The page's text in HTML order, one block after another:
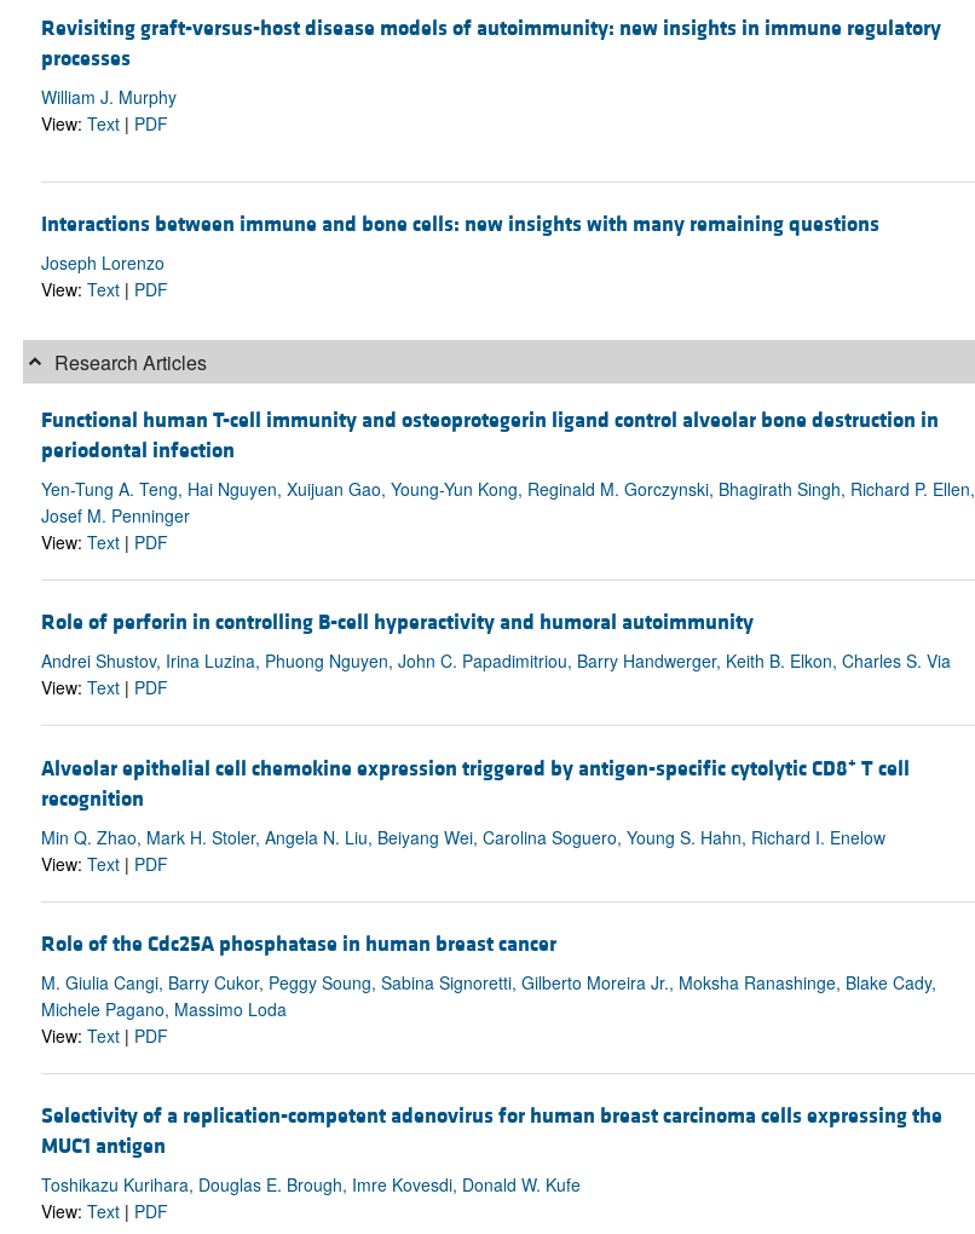
Revisiting graft-versus-host disease models of autoimmunity: new insights in immune regulatory
processes
William J. Murphy
View: Text| PDF
Interactions between immune and bone cells: new insights with many remaining questions
Joseph Lorenzo
View: Text| PDF
Research Articles
Functional human T-cell immunity and osteoprotegerin ligand control alveolar bone destruction in
periodontal infection
Yen-Tung A. Teng, Hai Nguyen, Xuijuan Gao, Young-Yun Kong, Reginald M. Gorczynski, Bhagirath Singh, Richard P. Ellen,
Josef M. Penninger
View: Text| PDF
Role of perforin in controlling B-cell hyperactivity and humoral autoimmunity
Andrei Shustov, Irina Luzina, Phuong Nguyen, John C. Papadimitriou, Barry Handwerger, Keith B. Elkon, Charles S. Via
View: Text| PDF
Alveolar epithelial cell chemokine expression triggered by antigen-specific cytolytic CD8+ T cell
recognition
Min Q. Zhao, Mark H. Stoler, Angela N. Liu, Beiyang Wei, Carolina Soguero, Young S. Hahn, Richard I. Enelow
View: Text| PDF
Role of the Cdc25A phosphatase in human breast cancer
M. Giulia Cangi, Barry Cukor, Peggy Soung, Sabina Signoretti, Gilberto Moreira Jr., Moksha Ranashinge, Blake Cady,
Michele Pagano, Massimo Loda
View: Text| PDF
Selectivity of a replication-competent adenovirus for human breast carcinoma cells expressing the
MUC1 antigen
Toshikazu Kurihara, Douglas E. Brough, Imre Kovesdi, Donald W. Kufe
View: Text| PDF